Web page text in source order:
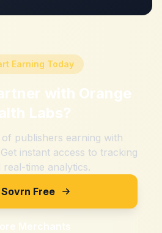
Earning Today
with Orange
Labs?
publishers earning with
instant access to tracking
real-time analytics.
Free
Merchants